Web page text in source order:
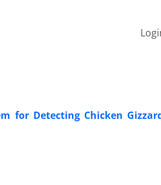
for Detecting Chicken